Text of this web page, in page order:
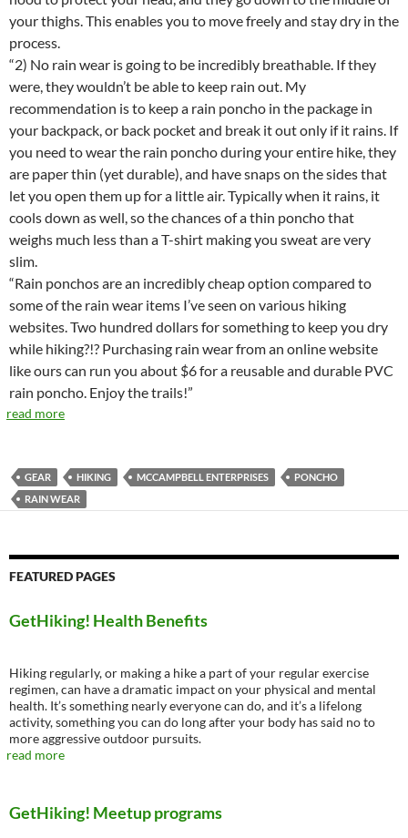
your thighs. This enables you to move freely and stay dry in the
process.
“2) No rain wear is going to be incredibly breathable. If they
were, they wouldn’t be able to keep rain out. My
recommendation is to keep a rain poncho in the package in
your backpack, or back pocket and break it out only if it rains. If
you need to wear the rain poncho during your entire hike, they
are paper thin (yet durable), and have snaps on the sides that
let you open them up for a little air. Typically when it rains, it
cools down as well, so the chances of a thin poncho that
weighs much less than a T-shirt making you sweat are very
slim.
“Rain ponchos are an incredibly cheap option compared to
some of the rain wear items I’ve seen on various hiking
websites. Two hundred dollars for something to keep you dry
while hiking?!? Purchasing rain wear from an online website
like ours can run you about $6 for a reusable and durable PVC
rain poncho. Enjoy the trails!”
read more
GEAR HIKING MCCAMPBELL ENTERPRISES
PONCHO
RAIN WEAR
FEATURED PAGES
GetHiking! Health Benefits
Hiking regularly, or making a hike a part of your regular exercise
regimen, can have a dramatic impact on your physical and mental
health. It’s something nearly everyone can do, and it’s a lifelong
activity, something you can do long after your body has said no to
more aggressive outdoor pursuits.
read more
GetHiking! Meetup programs